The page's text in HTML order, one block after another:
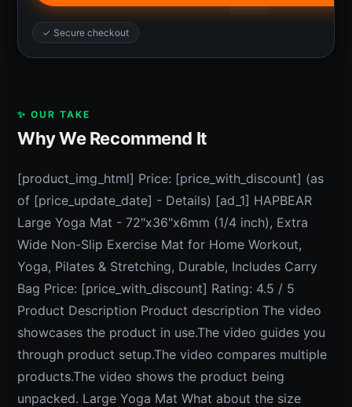
✓ Secure checkout
✨ OUR TAKE
Why We Recommend It
[product_img_html] Price: [price_with_discount] (as
of [price_update_date] - Details) [ad_1] HAPBEAR
Large Yoga Mat - 72"x36"x6mm (1/4 inch), Extra
Wide Non-Slip Exercise Mat for Home Workout,
Yoga, Pilates & Stretching, Durable, Includes Carry
Bag Price: [price_with_discount] Rating: 4.5 / 5
Product Description Product description The video
showcases the product in use.The video guides you
through product setup.The video compares multiple
products.The video shows the product being
unpacked. Large Yoga Mat What about the size